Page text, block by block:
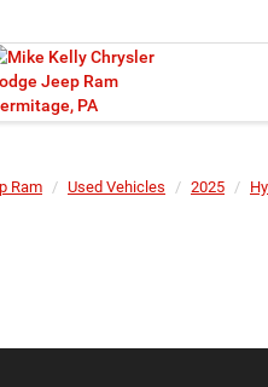
Ram Used Vehicles 2025